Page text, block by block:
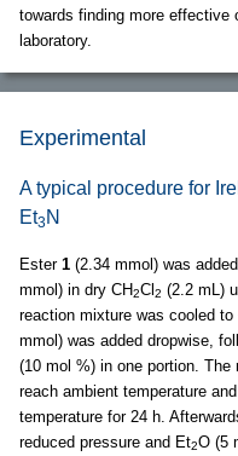
towards finding more effective
laboratory.
Experimental
A typical procedure for
Et3N
Ester 1 (2.34 mmol) was
mmol) in dry CH2Cl 2 (2.2 mL)
reaction mixture was cooled
mmol) was added dropwise,
(10 mol %) in one portion.
reach ambient temperature
temperature for 24 h.
reduced pressure and Et2O (5